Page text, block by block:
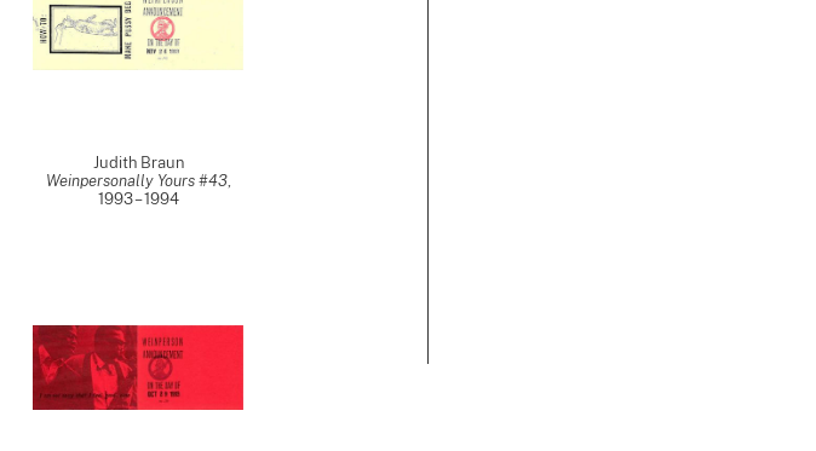
Judith Braun
Weinpersonally Yours #43,
1993 – 1994